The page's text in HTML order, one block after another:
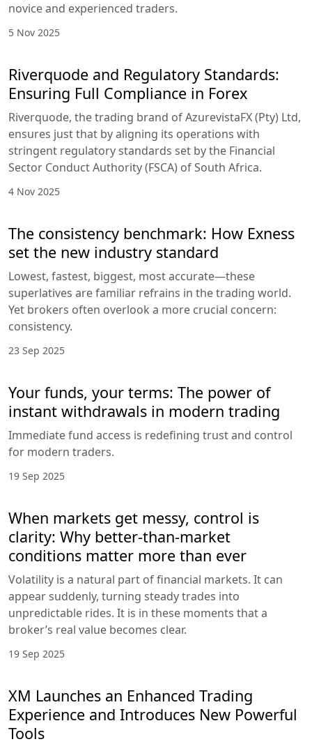
novice and experienced traders.
5 Nov 2025
Riverquode and Regulatory Standards:
Ensuring Full Compliance in Forex
Riverquode, the trading brand of AzurevistaFX (Pty) Ltd,
ensures just that by aligning its operations with
stringent regulatory standards set by the Financial
Sector Conduct Authority (FSCA) of South Africa.
4 Nov 2025
The consistency benchmark: How Exness
set the new industry standard
Lowest, fastest, biggest, most accurate—these
superlatives are familiar refrains in the trading world.
Yet brokers often overlook a more crucial concern:
consistency.
23 Sep 2025
Your funds, your terms: The power of
instant withdrawals in modern trading
Immediate fund access is redefining trust and control
for modern traders.
19 Sep 2025
When markets get messy, control is
clarity: Why better-than-market
conditions matter more than ever
Volatility is a natural part of financial markets. It can
appear suddenly, turning steady trades into
unpredictable rides. It is in these moments that a
broker’s real value becomes clear.
19 Sep 2025
XM Launches an Enhanced Trading
Experience and Introduces New Powerful
Tools